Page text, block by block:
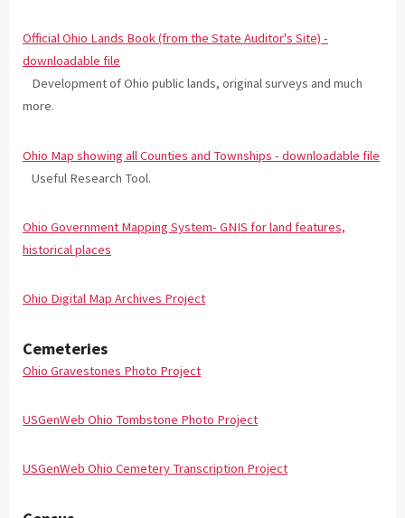
Official Ohio Lands Book (from the State Auditor's Site) -
downloadable file
Development of Ohio public lands, original surveys and much
more.
Ohio Map showing all Counties and Townships - downloadable file
Useful Research Tool.
Ohio Government Mapping System- GNIS for land features,
historical places
Ohio Digital Map Archives Project
Cemeteries
Ohio Gravestones Photo Project
USGenWeb Ohio Tombstone Photo Project
USGenWeb Ohio Cemetery Transcription Project